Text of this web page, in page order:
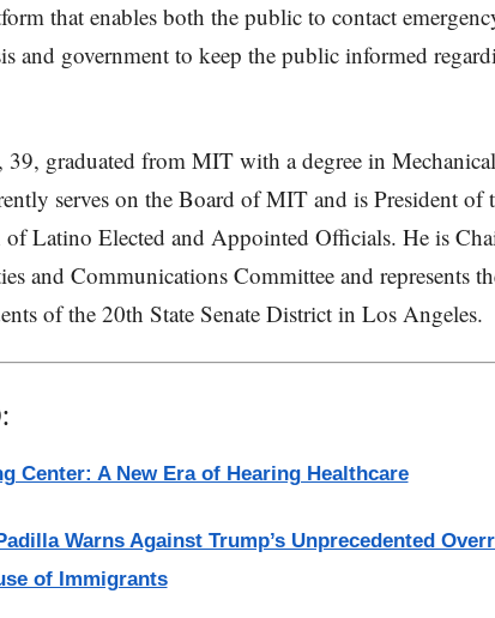
that enables both the public to contact
and government to keep the public informed
39, graduated from MIT with a degree in Mechanical
serves on the Board of MIT and is President of
Latino Elected and Appointed Officials. He is
and Communications Committee and represents
of the 20th State Senate District in Los Angeles.
Center: A New Era of Hearing Healthcare
Warns Against Trump’s Unprecedented
of Immigrants